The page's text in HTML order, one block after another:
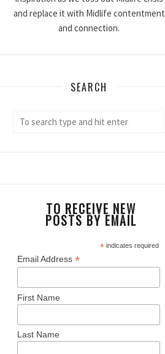
and replace it with Midlife contentment
and connection.
SEARCH
TO RECEIVE NEW
POSTS BY EMAIL
* indicates required
Email Address*
First Name
Last Name